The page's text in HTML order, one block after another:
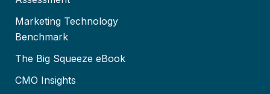
Marketing Technology
Benchmark
The Big Squeeze eBook
CMO Insights